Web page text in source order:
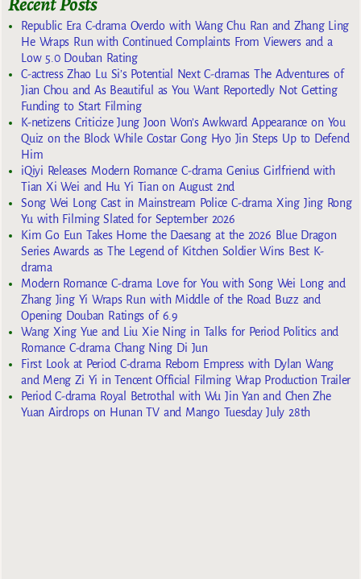
Republic Era C-drama Overdo with Wang Chu Ran and Zhang Ling
He Wraps Run with Continued Complaints From Viewers and a
Low 5.0 Douban Rating
C-actress Zhao Lu Si’s Potential Next C-dramas The Adventures of
Jian Chou and As Beautiful as You Want Reportedly Not Getting
Funding to Start Filming
K-netizens Criticize Jung Joon Won’s Awkward Appearance on You
Quiz on the Block While Costar Gong Hyo Jin Steps Up to Defend
Him
iQiyi Releases Modern Romance C-drama Genius Girlfriend with
Tian Xi Wei and Hu Yi Tian on August 2nd
Song Wei Long Cast in Mainstream Police C-drama Xing Jing Rong
Yu with Filming Slated for September 2026
Kim Go Eun Takes Home the Daesang at the 2026 Blue Dragon
Series Awards as The Legend of Kitchen Soldier Wins Best K-
drama
Modern Romance C-drama Love for You with Song Wei Long and
Zhang Jing Yi Wraps Run with Middle of the Road Buzz and
Opening Douban Ratings of 6.9
Wang Xing Yue and Liu Xie Ning in Talks for Period Politics and
Romance C-drama Chang Ning Di Jun
First Look at Period C-drama Reborn Empress with Dylan Wang
and Meng Zi Yi in Tencent Official Filming Wrap Production Trailer
Period C-drama Royal Betrothal with Wu Jin Yan and Chen Zhe
Yuan Airdrops on Hunan TV and Mango Tuesday July 28th